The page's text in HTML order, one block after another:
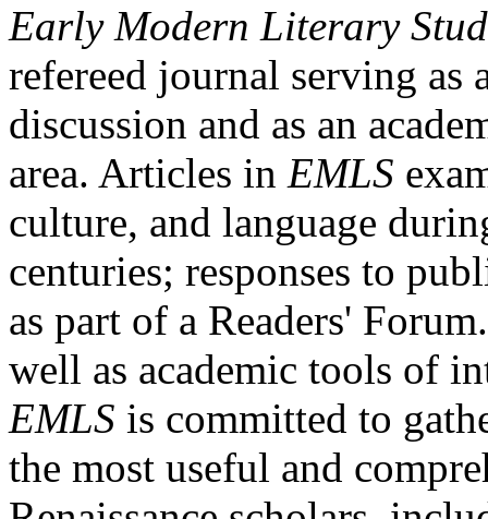
Early Modern Literary
refereed journal serving as
discussion and as an
area. Articles in EMLS
culture, and language
centuries; responses to
as part of a Readers'
well as academic tools of
EMLS is committed to
the most useful and